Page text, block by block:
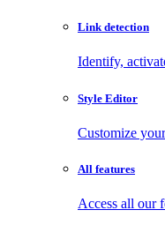
Link detection
Identify,
Style Editor
Customize
All features
Access all our